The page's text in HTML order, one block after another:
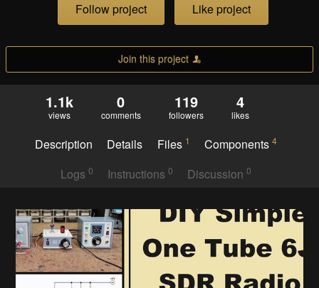
Follow project Like project
Join this project
1.1k
views
0
comments
119
followers
4
likes
Description Details Files 1 Components4
Logs 0 Instructions 0 Discussion0